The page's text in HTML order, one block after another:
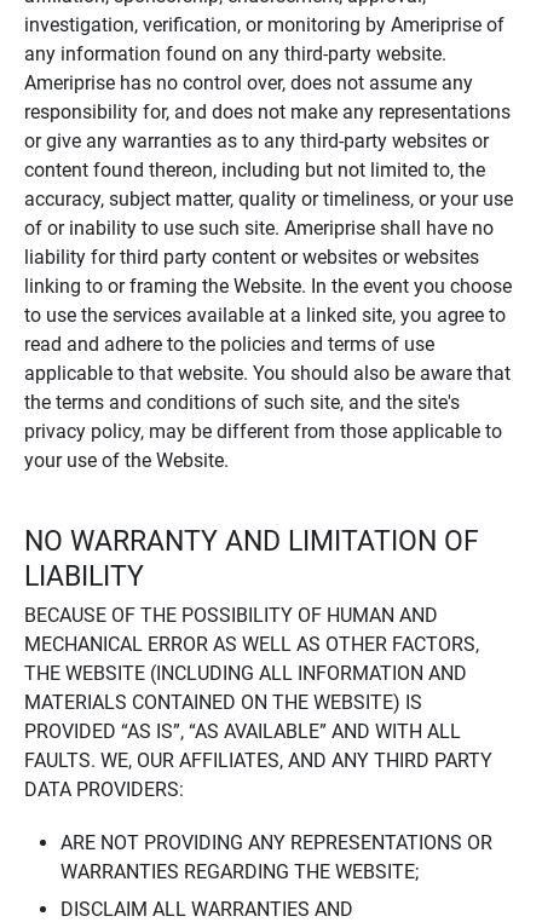
investigation, verification, or monitoring by Ameriprise of
any information found on any third-party website.
Ameriprise has no control over, does not assume any
responsibility for, and does not make any representations
or give any warranties as to any third-party websites or
content found thereon, including but not limited to, the
accuracy, subject matter, quality or timeliness, or your use
of or inability to use such site. Ameriprise shall have no
liability for third party content or websites or websites
linking to or framing the Website. In the event you choose
to use the services available at a linked site, you agree to
read and adhere to the policies and terms of use
applicable to that website. You should also be aware that
the terms and conditions of such site, and the site's
privacy policy, may be different from those applicable to
your use of the Website.
NO WARRANTY AND LIMITATION OF
LIABILITY
BECAUSE OF THE POSSIBILITY OF HUMAN AND
MECHANICAL ERROR AS WELL AS OTHER FACTORS,
THE WEBSITE (INCLUDING ALL INFORMATION AND
MATERIALS CONTAINED ON THE WEBSITE) IS
PROVIDED “AS IS”, “AS AVAILABLE” AND WITH ALL
FAULTS. WE, OUR AFFILIATES, AND ANY THIRD PARTY
DATA PROVIDERS:
ARE NOT PROVIDING ANY REPRESENTATIONS OR
WARRANTIES REGARDING THE WEBSITE;
DISCLAIM ALL WARRANTIES AND